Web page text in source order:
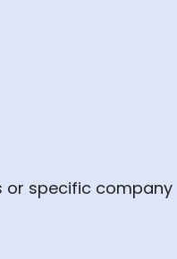
or specific company